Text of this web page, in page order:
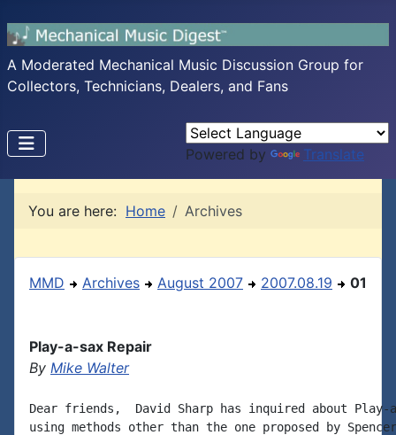
A Moderated Mechanical Music Discussion Group for
Collectors, Technicians, Dealers, and Fans
Powered by Translate
You are here: Home Archives
MMD Archives August 2007 2007.08.19 01
Play-a-sax Repair
By Mike Walter
Dear friends,  David Sharp has inquired about Play-
using methods other than the one proposed by